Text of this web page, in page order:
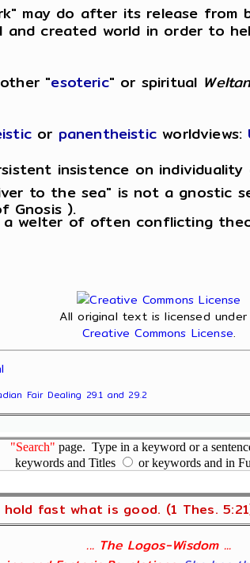
may do after its release
created world in order to
"esoteric" or spiritual
or panentheistic worldviews:
insistence on
to the sea" is not a gnostic
Gnosis ).
welter of often conflicting
All original text is licensed
Creative Commons License.
Fair Dealing 29.1 and 29.2
"Search" page. Type in a keyword or a
keywords and Titles
or keywords and in
hold fast what is good. (1 Thes.
... The Logos-Wisdom ...